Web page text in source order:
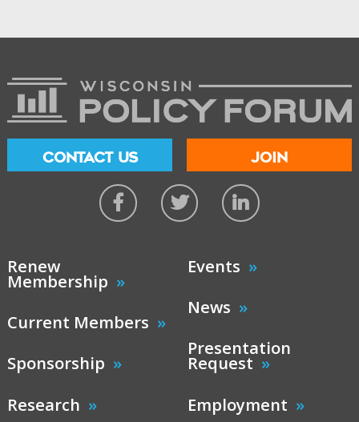
CONTACT US JOIN
Renew
Membership
Current Members
Sponsorship
Research
Events
News
Presentation
Request
Employment